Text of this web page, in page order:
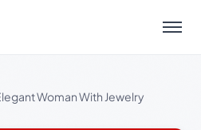
Menu
Woman With Jewelry